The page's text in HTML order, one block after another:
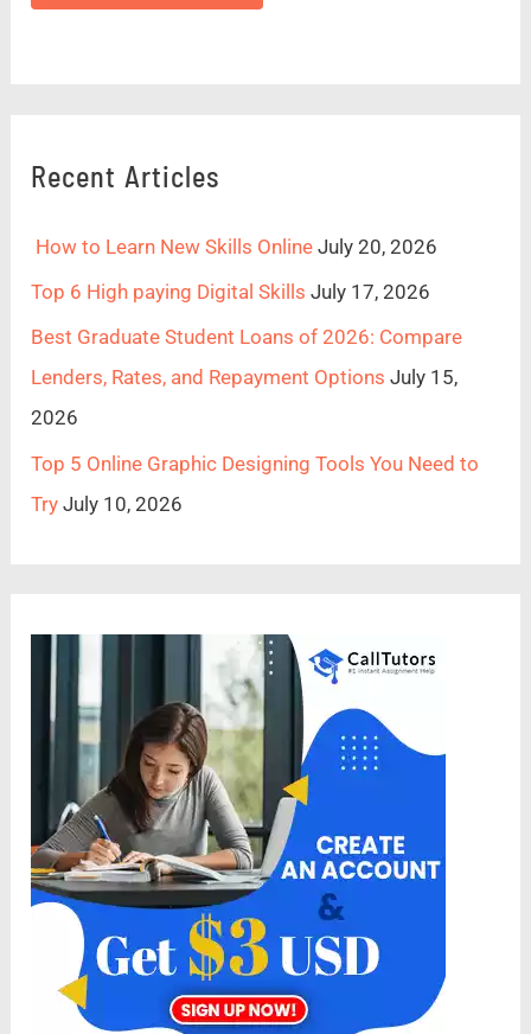
Recent Articles
How to Learn New Skills Online July 20, 2026
Top 6 High paying Digital Skills July 17, 2026
Best Graduate Student Loans of 2026: Compare
Lenders, Rates, and Repayment Options July 15,
2026
Top 5 Online Graphic Designing Tools You Need to
Try July 10, 2026